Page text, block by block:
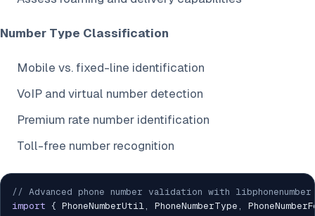
Number Type Classification
Mobile vs. fixed-line identification
VoIP and virtual number detection
Premium rate number identification
Toll-free number recognition
// Advanced phone number validation with libphonenumber
import { PhoneNumberUtil, PhoneNumberType ,